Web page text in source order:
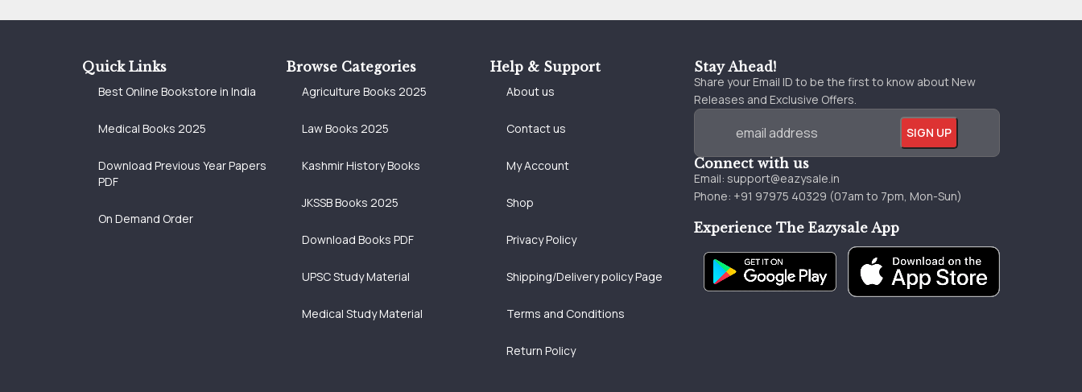
Stay Ahead!
Share your Email ID to be the first to know about New
Releases and Exclusive Offers.
Connect with us
Email: support@eazysale.in
Phone: +91 97975 40329 (07am to 7pm, Mon-Sun)
Experience The Eazysale App
Quick Links
Best Online Bookstore in India
Medical Books 2025
Download Previous Year Papers
PDF
On Demand Order
Browse Categories
Agriculture Books 2025
Law Books 2025
Kashmir History Books
JKSSB Books 2025
Download Books PDF
UPSC Study Material
Medical Study Material
Help & Support
About us
Contact us
My Account
Shop
Privacy Policy
Shipping/Delivery policy Page
Terms and Conditions
Return Policy